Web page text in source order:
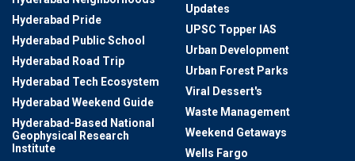
Hyderabad Pride
Hyderabad Public School
Hyderabad Road Trip
Hyderabad Tech Ecosystem
Hyderabad Weekend Guide
Hyderabad-Based National
Geophysical Research
Institute
Updates
UPSC Topper IAS
Urban Development
Urban Forest Parks
Viral Dessert's
Waste Management
Weekend Getaways
Wells Fargo